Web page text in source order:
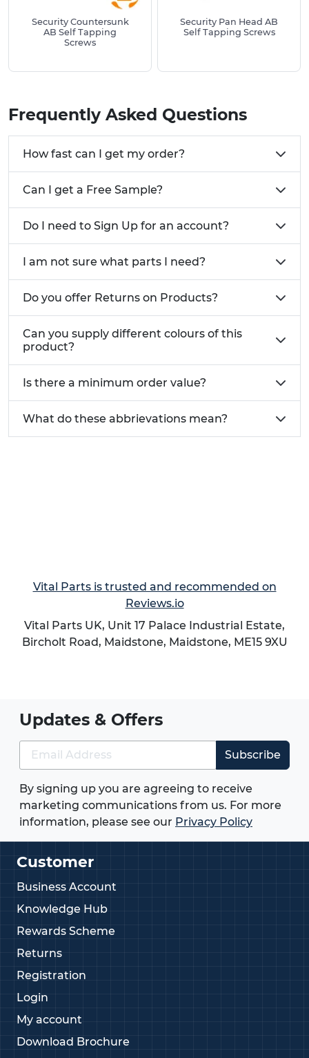
resistance, structural integrity and long-term
performance. Whether you're assembling catering
equipment, securing panels, or installing fixtures,
for? Give us a call on
01233 713581
Security Countersunk
AB Self Tapping
Screws
Security Pan Head AB
Self Tapping Screws
Frequently Asked Questions
How fast can I get my order?
Can I get a Free Sample?
Do I need to Sign Up for an account?
I am not sure what parts I need?
Do you offer Returns on Products?
Can you supply different colours of this
product?
Is there a minimum order value?
What do these abbrievations mean?
Vital Parts is trusted and recommended on
Reviews.io
Vital Parts UK, Unit 17 Palace Industrial Estate,
Bircholt Road, Maidstone, Maidstone, ME15 9XU
Updates & Offers
Subscribe
By signing up you are agreeing to receive
marketing communications from us. For more
information, please see our Privacy Policy
Customer
Business Account
Knowledge Hub
Rewards Scheme
Returns
Registration
Login
My account
Download Brochure